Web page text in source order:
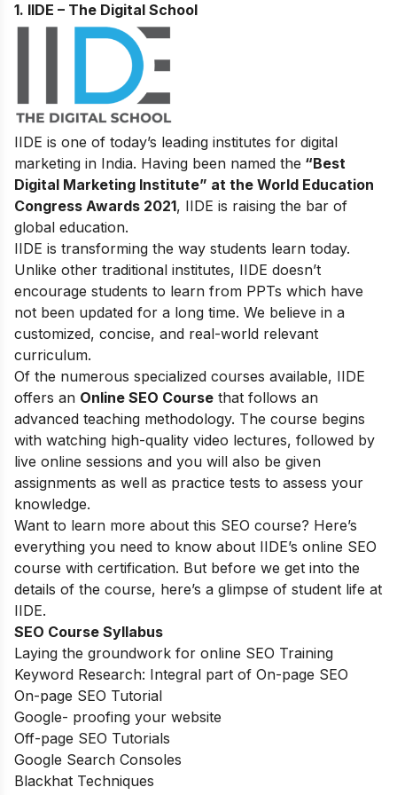
1. IIDE – The Digital School
IIDE is one of today’s leading institutes for digital
marketing in India. Having been named the “Best
Digital Marketing Institute” at the World Education
Congress Awards 2021, IIDE is raising the bar of
global education.
IIDE is transforming the way students learn today.
Unlike other traditional institutes, IIDE doesn’t
encourage students to learn from PPTs which have
not been updated for a long time. We believe in a
customized, concise, and real-world relevant
curriculum.
Of the numerous specialized courses available, IIDE
offers an Online SEO Course that follows an
advanced teaching methodology. The course begins
with watching high-quality video lectures, followed by
live online sessions and you will also be given
assignments as well as practice tests to assess your
knowledge.
Want to learn more about this SEO course? Here’s
everything you need to know about IIDE’s online SEO
course with certification. But before we get into the
details of the course, here’s a glimpse of student life at
IIDE.
SEO Course Syllabus
Laying the groundwork for online SEO Training
Keyword Research: Integral part of On-page SEO
On-page SEO Tutorial
Google- proofing your website
Off-page SEO Tutorials
Google Search Consoles
Blackhat Techniques